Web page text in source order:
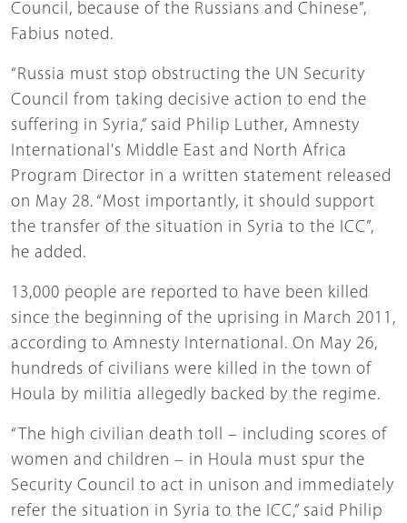
Council, because of the Russians and Chinese”,
Fabius noted.
“Russia must stop obstructing the UN Security
Council from taking decisive action to end the
suffering in Syria,” said Philip Luther, Amnesty
International's Middle East and North Africa
Program Director in a written statement released
on May 28. “Most importantly, it should support
the transfer of the situation in Syria to the ICC”,
he added.
13,000 people are reported to have been killed
since the beginning of the uprising in March 2011,
according to Amnesty International. On May 26,
hundreds of civilians were killed in the town of
Houla by militia allegedly backed by the regime.
“The high civilian death toll – including scores of
women and children – in Houla must spur the
Security Council to act in unison and immediately
refer the situation in Syria to the ICC,” said Philip